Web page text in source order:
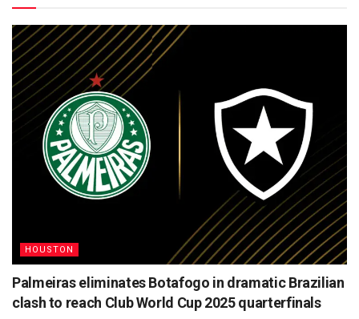
HOUSTON
Palmeiras eliminates Botafogo in dramatic Brazilian
clash to reach Club World Cup 2025 quarterfinals